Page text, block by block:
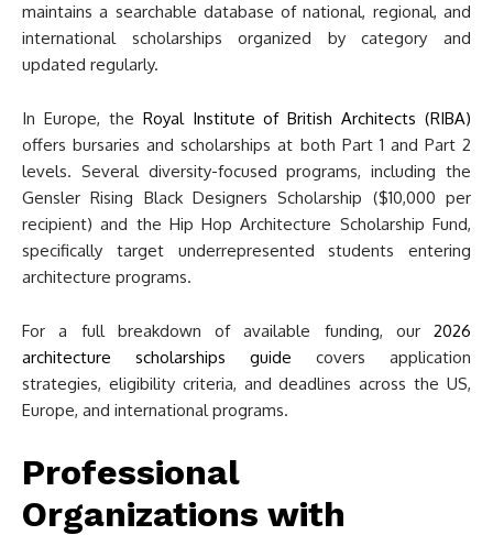
maintains a searchable database of national, regional, and
international scholarships organized by category and
updated regularly.
In Europe, the Royal Institute of British Architects (RIBA)
offers bursaries and scholarships at both Part 1 and Part 2
levels. Several diversity-focused programs, including the
Gensler Rising Black Designers Scholarship ($10,000 per
recipient) and the Hip Hop Architecture Scholarship Fund,
specifically target underrepresented students entering
architecture programs.
For a full breakdown of available funding, our 2026
architecture scholarships guide covers application
strategies, eligibility criteria, and deadlines across the US,
Europe, and international programs.
Professional
Organizations with